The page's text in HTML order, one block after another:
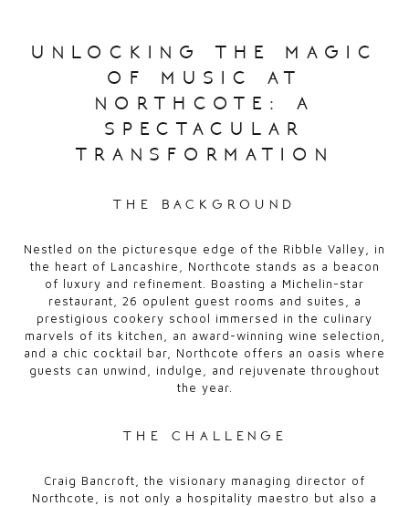
unlocking the magic
of music at
northcote: a
spectacular
transformation
the background
Nestled on the picturesque edge of the Ribble Valley, in
the heart of Lancashire, Northcote stands as a beacon
of luxury and refinement. Boasting a Michelin-star
restaurant, 26 opulent guest rooms and suites, a
prestigious cookery school immersed in the culinary
marvels of its kitchen, an award-winning wine selection,
and a chic cocktail bar, Northcote offers an oasis where
guests can unwind, indulge, and rejuvenate throughout
the year.
the challenge
Craig Bancroft, the visionary managing director of
Northcote, is not only a hospitality maestro but also a